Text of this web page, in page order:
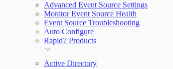
Assets on Your Domain
Dashboards and Reports
Deception Technology
Advanced Event Source Settings
Monitor Event Source Health
Event Source Troubleshooting
Auto Configure
Rapid7 Products
Active Directory